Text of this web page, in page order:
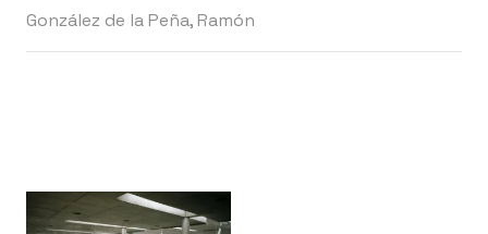
González de la Peña, Ramón